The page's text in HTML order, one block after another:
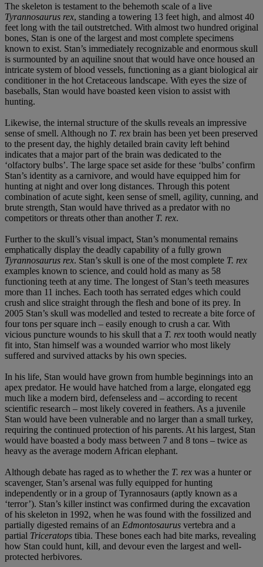
The skeleton is testament to the behemoth scale of a live
Tyrannosaurus rex, standing a towering 13 feet high, and almost 40
feet long with the tail outstretched. With almost two hundred original
bones, Stan is one of the largest and most complete specimens
known to exist. Stan’s immediately recognizable and enormous skull
is surmounted by an aquiline snout that would have once housed an
intricate system of blood vessels, functioning as a giant biological air
conditioner in the hot Cretaceous landscape. With eyes the size of
baseballs, Stan would have boasted keen vision to assist with
hunting.
Likewise, the internal structure of the skulls reveals an impressive
sense of smell. Although no T. rex brain has been yet been preserved
to the present day, the highly detailed brain cavity left behind
indicates that a major part of the brain was dedicated to the
‘olfactory bulbs’. The large space set aside for these ‘bulbs’ confirm
Stan’s identity as a carnivore, and would have equipped him for
hunting at night and over long distances. Through this potent
combination of acute sight, keen sense of smell, agility, cunning, and
brute strength, Stan would have thrived as a predator with no
competitors or threats other than another T. rex.
Further to the skull’s visual impact, Stan’s monumental remains
emphatically display the deadly capability of a fully grown
Tyrannosaurus rex. Stan’s skull is one of the most complete T. rex
examples known to science, and could hold as many as 58
functioning teeth at any time. The longest of Stan’s teeth measures
more than 11 inches. Each tooth has serrated edges which could
crush and slice straight through the flesh and bone of its prey. In
2005 Stan’s skull was modelled and tested to recreate a bite force of
four tons per square inch – easily enough to crush a car. With
vicious puncture wounds to his skull that a T. rex tooth would neatly
fit into, Stan himself was a wounded warrior who most likely
suffered and survived attacks by his own species.
In his life, Stan would have grown from humble beginnings into an
apex predator. He would have hatched from a large, elongated egg
much like a modern bird, defenseless and – according to recent
scientific research – most likely covered in feathers. As a juvenile
Stan would have been vulnerable and no larger than a small turkey,
requiring the continued protection of his parents. At his largest, Stan
would have boasted a body mass between 7 and 8 tons – twice as
heavy as the average modern African elephant.
Although debate has raged as to whether the T. rex was a hunter or
scavenger, Stan’s arsenal was fully equipped for hunting
independently or in a group of Tyrannosaurs (aptly known as a
‘terror’). Stan’s killer instinct was confirmed during the excavation
of his skeleton in 1992, when he was found with the fossilized and
partially digested remains of an Edmontosaurus vertebra and a
partial Triceratops tibia. These bones each had bite marks, revealing
how Stan could hunt, kill, and devour even the largest and well-
protected herbivores.